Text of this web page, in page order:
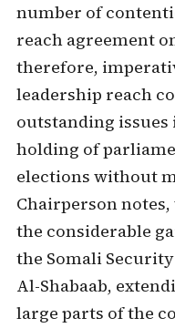
number of
reach agreement
therefore,
leadership reach
outstanding
holding of
elections without
Chairperson
the considerable
the Somali
Al-Shabaab,
large parts of the